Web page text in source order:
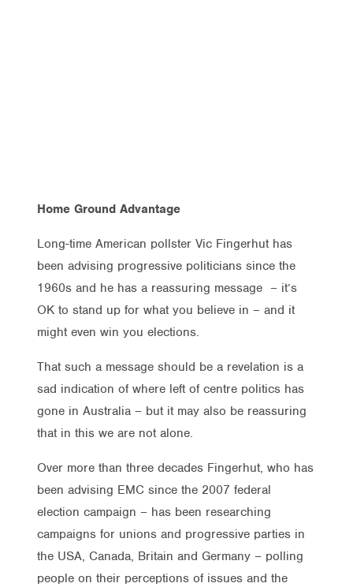
Home Ground Advantage
Long-time American pollster Vic Fingerhut has
been advising progressive politicians since the
1960s and he has a reassuring message – it’s
OK to stand up for what you believe in – and it
might even win you elections.
That such a message should be a revelation is a
sad indication of where left of centre politics has
gone in Australia – but it may also be reassuring
that in this we are not alone.
Over more than three decades Fingerhut, who has
been advising EMC since the 2007 federal
election campaign – has been researching
campaigns for unions and progressive parties in
the USA, Canada, Britain and Germany – polling
people on their perceptions of issues and the